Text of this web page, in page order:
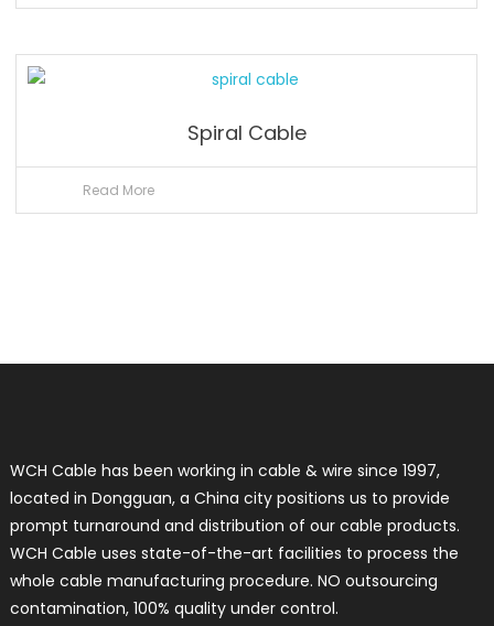
Spiral Cable
Read More
WCH Cable has been working in cable & wire since 1997,
located in Dongguan, a China city positions us to provide
prompt turnaround and distribution of our cable products.
WCH Cable uses state-of-the-art facilities to process the
whole cable manufacturing procedure. NO outsourcing
contamination, 100% quality under control.